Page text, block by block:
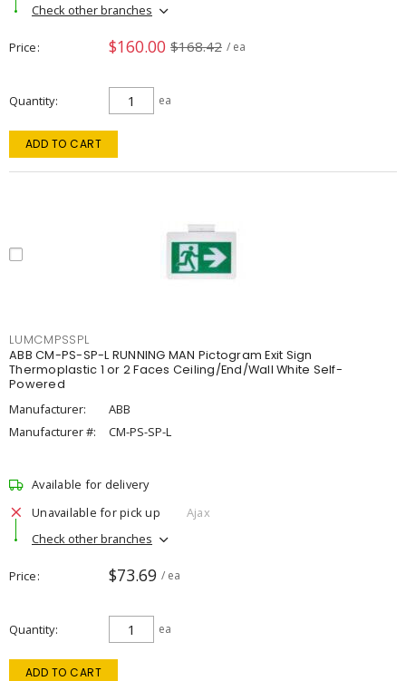
Check other branches
Price $160.00 $168.42 / ea
Quantity ea
ADD TO CART
LUMCMPSSPL
ABB CM-PS-SP-L RUNNING MAN Pictogram Exit Sign
Thermoplastic 1 or 2 Faces Ceiling/End/Wall White Self-
Powered
Manufacturer:
ABB
Manufacturer #:
CM-PS-SP-L
Available for delivery
Unavailable for pick up
Ajax
Check other branches
Price $73.69 / ea
Quantity ea
ADD TO CART